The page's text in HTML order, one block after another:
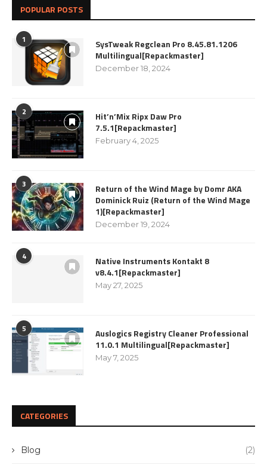
POPULAR POSTS
1
SysTweak Regclean Pro 8.45.81.1206
Multilingual[Repackmaster]
December 18, 2024
2
Hit’n’Mix Ripx Daw Pro
7.5.1[Repackmaster]
February 4, 2025
3
Return of the Wind Mage by Domr AKA
Dominick Ruiz (Return of the Wind Mage
1)[Repackmaster]
December 19, 2024
4
Native Instruments Kontakt 8
v8.4.1[Repackmaster]
May 27, 2025
5
Auslogics Registry Cleaner Professional
11.0.1 Multilingual[Repackmaster]
May 7, 2025
CATEGORIES
Blog (2)